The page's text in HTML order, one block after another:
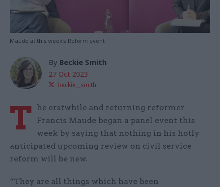
Maude at this week's Reform event
By Beckie Smith
27 Oct 2023
beckie__smith
T
he erstwhile and returning reformer
Francis Maude began a panel event this
week by saying that nothing in his hotly
anticipated upcoming review on civil service
reform will be new.
“They are all things which have been